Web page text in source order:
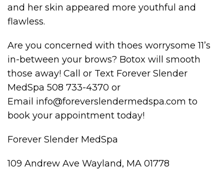
and her skin appeared more youthful and
flawless.
Are you concerned with thoes worrysome 11’s
in-between your brows? Botox will smooth
those away! Call or Text Forever Slender
MedSpa 508 733-4370 or
Email info@foreverslendermedspa.com to
book your appointment today!
Forever Slender MedSpa
109 Andrew Ave Wayland, MA 01778